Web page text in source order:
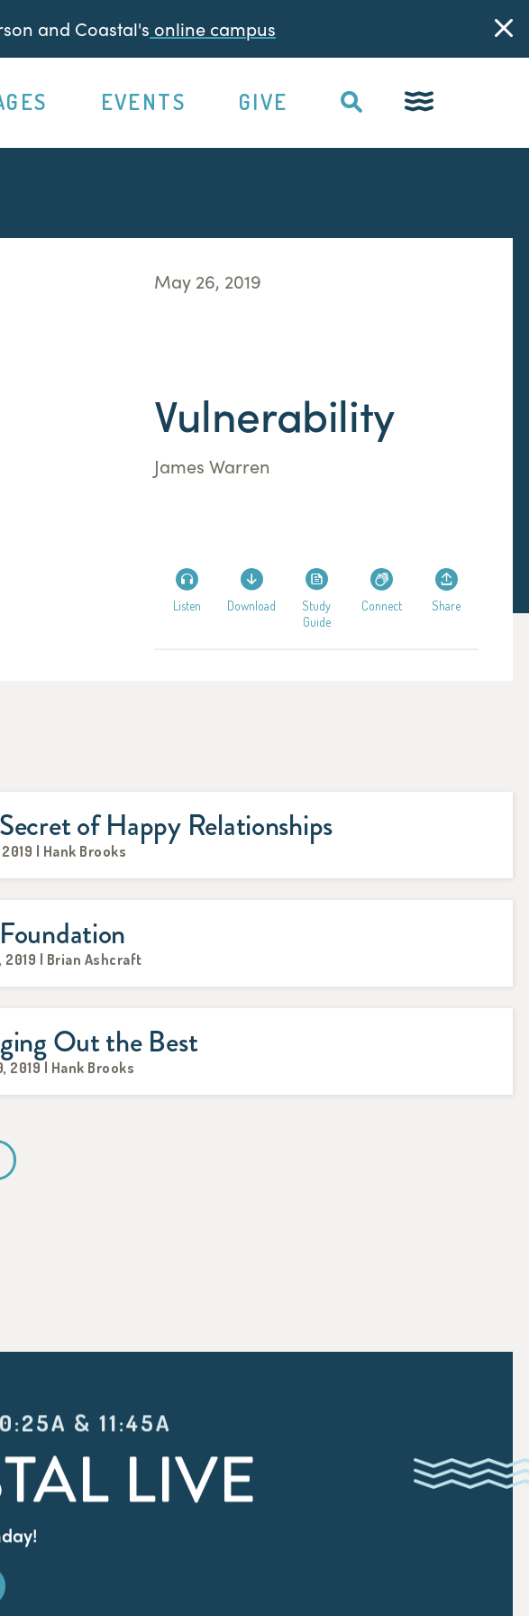
and Coastal's online campus
EVENTS GIVE
May 26, 2019
Vulnerability
James Warren
Listen Download
Study
Guide
Connect Share
of Happy Relationships
2019 | Hank Brooks
2019 | Brian Ashcraft
Out the Best
2019 | Hank Brooks
& 11:45A
LIVE